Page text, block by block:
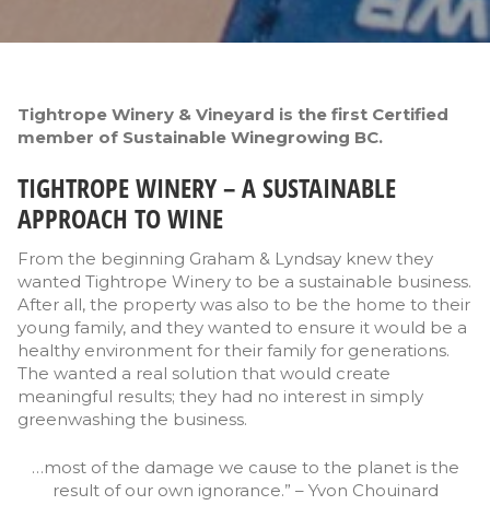
Tightrope Winery & Vineyard is the first Certified
member of Sustainable Winegrowing BC.
TIGHTROPE WINERY – A SUSTAINABLE
APPROACH TO WINE
From the beginning Graham & Lyndsay knew they
wanted Tightrope Winery to be a sustainable business.
After all, the property was also to be the home to their
young family, and they wanted to ensure it would be a
healthy environment for their family for generations.
The wanted a real solution that would create
meaningful results; they had no interest in simply
greenwashing the business.
…most of the damage we cause to the planet is the
result of our own ignorance.” – Yvon Chouinard